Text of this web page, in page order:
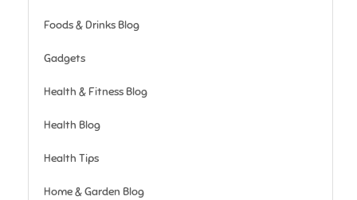
Foods & Drinks Blog
Gadgets
Health & Fitness Blog
Health Blog
Health Tips
Home & Garden Blog